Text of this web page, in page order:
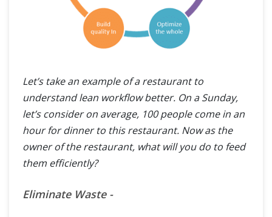
Let’s take an example of a restaurant to
understand lean workflow better. On a Sunday,
let’s consider on average, 100 people come in an
hour for dinner to this restaurant. Now as the
owner of the restaurant, what will you do to feed
them efficiently?
Eliminate Waste -